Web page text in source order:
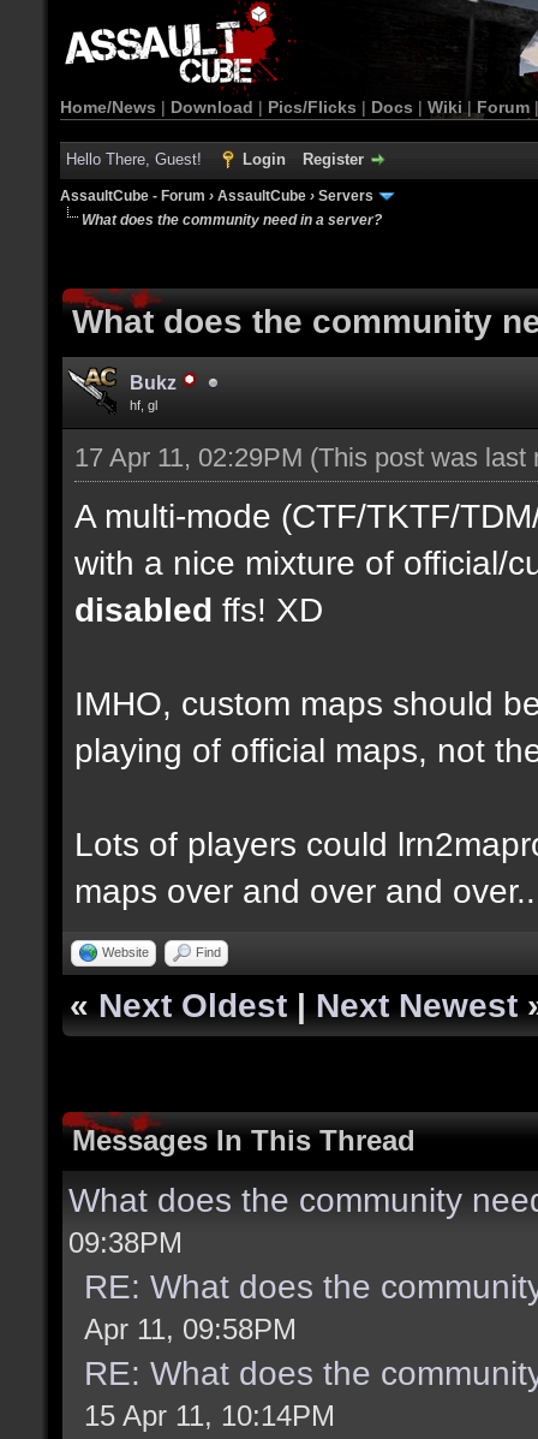
Home/News | Download | Pics/Flicks | Docs | Wiki | Forum
Hello There, Guest! Login Register
AssaultCube - Forum › AssaultCube › Servers
What does the community need in a server?
What does the community
Bukz
hf, gl
17 Apr 11, 02:29PM (This post was
A multi-mode (CTF/TKTF/
with a nice mixture of official/
disabled ffs! XD
IMHO, custom maps should
playing of official maps, not
Lots of players could
maps over and over and over..
Website Find
« Next Oldest | Next Newest
Messages In This Thread
What does the community
09:38PM
RE: What does the
Apr 11, 09:58PM
RE: What does the
15 Apr 11, 10:14PM